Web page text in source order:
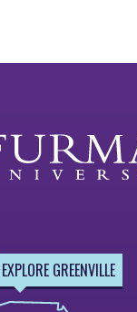
EXPLORE GREENVILLE